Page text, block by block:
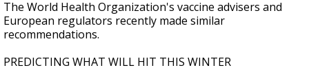
The World Health Organization's vaccine advisers and
European regulators recently made similar
recommendations.
PREDICTING WHAT WILL HIT THIS WINTER